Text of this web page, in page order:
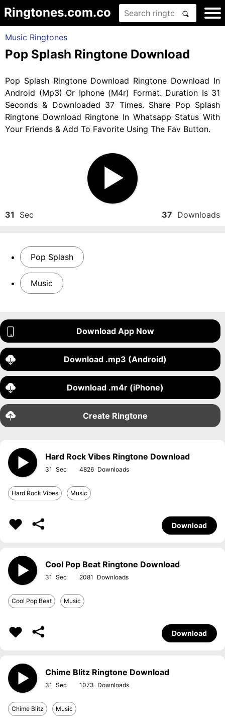
Ringtones.com.co
Music Ringtones
Pop Splash Ringtone Download
Pop Splash Ringtone Download Ringtone Download In
Android (Mp3) Or Iphone (M4r) Format. Duration Is 31
Seconds & Downloaded 37 Times. Share Pop Splash
Ringtone Download Ringtone In Whatsapp Status With
Your Friends & Add To Favorite Using The Fav Button.
31 Sec 37 Downloads
Pop Splash
Music
Download App Now
Download .mp3 (Android)
Download .m4r (iPhone)
Create Ringtone
Hard Rock Vibes Ringtone Download
31 4826
Hard Rock Vibes Music
Download
Cool Pop Beat Ringtone Download
31 2081
Cool Pop Beat Music
Download
Chime Blitz Ringtone Download
31 1073
Chime Blitz Music